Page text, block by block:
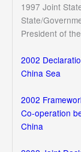
1997 Joint
State/
President of
2002
China Sea
2002
Co-operation
China